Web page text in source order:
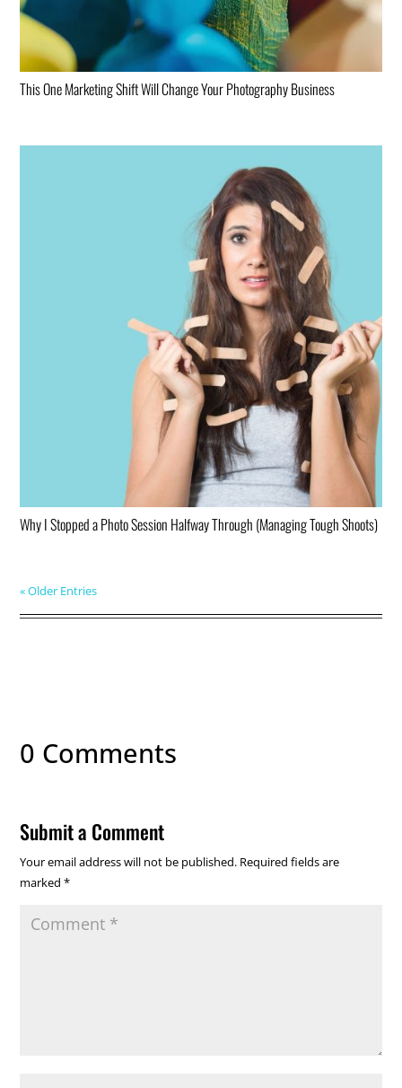
This One Marketing Shift Will Change Your Photography Business
Why I Stopped a Photo Session Halfway Through (Managing Tough Shoots)
« Older Entries
0 Comments
Submit a Comment
Your email address will not be published. Required fields are
marked*